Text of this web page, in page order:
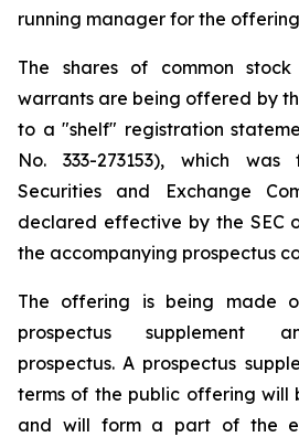
running manager for the
The shares of common
warrants are being offered by
to a "shelf" registration
No. 333-273153), which
Securities and Exchange
declared effective by the SEC
the accompanying prospectus
The offering is being made
prospectus supplement
prospectus. A prospectus
terms of the public offering will
and will form a part of the